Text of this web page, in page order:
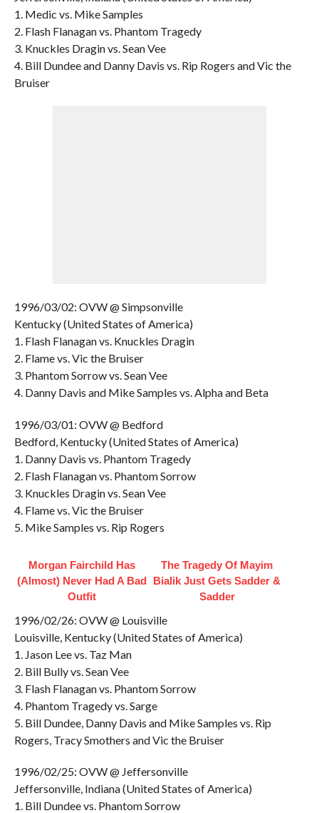
1. Medic vs. Mike Samples
2. Flash Flanagan vs. Phantom Tragedy
3. Knuckles Dragin vs. Sean Vee
4. Bill Dundee and Danny Davis vs. Rip Rogers and Vic the
Bruiser
1996/03/02: OVW @ Simpsonville
Kentucky (United States of America)
1. Flash Flanagan vs. Knuckles Dragin
2. Flame vs. Vic the Bruiser
3. Phantom Sorrow vs. Sean Vee
4. Danny Davis and Mike Samples vs. Alpha and Beta
1996/03/01: OVW @ Bedford
Bedford, Kentucky (United States of America)
1. Danny Davis vs. Phantom Tragedy
2. Flash Flanagan vs. Phantom Sorrow
3. Knuckles Dragin vs. Sean Vee
4. Flame vs. Vic the Bruiser
5. Mike Samples vs. Rip Rogers
Morgan Fairchild Has
(Almost) Never Had A Bad
Outfit
The Tragedy Of Mayim
Bialik Just Gets Sadder &
Sadder
1996/02/26: OVW @ Louisville
Louisville, Kentucky (United States of America)
1. Jason Lee vs. Taz Man
2. Bill Bully vs. Sean Vee
3. Flash Flanagan vs. Phantom Sorrow
4. Phantom Tragedy vs. Sarge
5. Bill Dundee, Danny Davis and Mike Samples vs. Rip
Rogers, Tracy Smothers and Vic the Bruiser
1996/02/25: OVW @ Jeffersonville
Jeffersonville, Indiana (United States of America)
1. Bill Dundee vs. Phantom Sorrow